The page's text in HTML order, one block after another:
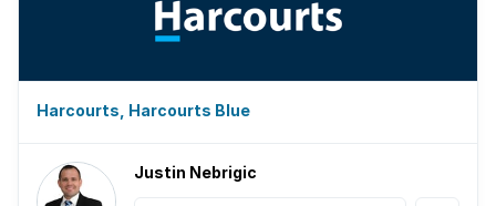
Harcourts, Harcourts Blue
Justin Nebrigic